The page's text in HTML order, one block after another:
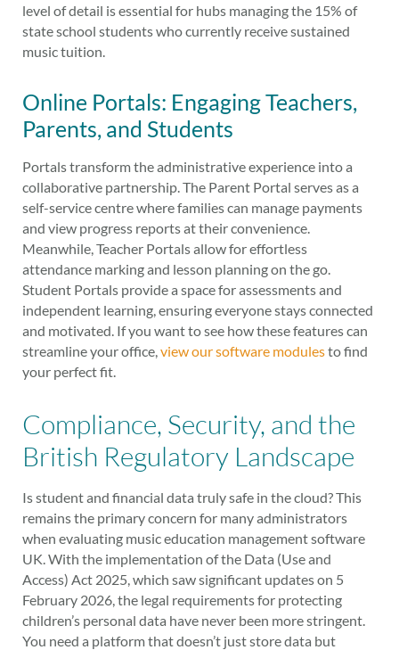
level of detail is essential for hubs managing the 15% of
state school students who currently receive sustained
music tuition.
Online Portals: Engaging Teachers,
Parents, and Students
Portals transform the administrative experience into a
collaborative partnership. The Parent Portal serves as a
self-service centre where families can manage payments
and view progress reports at their convenience.
Meanwhile, Teacher Portals allow for effortless
attendance marking and lesson planning on the go.
Student Portals provide a space for assessments and
independent learning, ensuring everyone stays connected
and motivated. If you want to see how these features can
streamline your office,view our software modulesto find
your perfect fit.
Compliance, Security, and the
British Regulatory Landscape
Is student and financial data truly safe in the cloud? This
remains the primary concern for many administrators
when evaluating music education management software
UK. With the implementation of the Data (Use and
Access) Act 2025, which saw significant updates on 5
February 2026, the legal requirements for protecting
children’s personal data have never been more stringent.
You need a platform that doesn’t just store data but